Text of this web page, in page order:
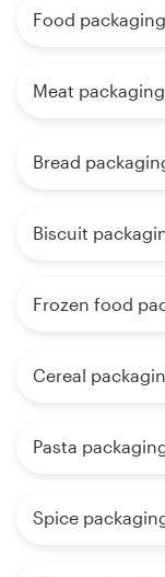
Food
Meat
Bread
Biscuit
Frozen food
Cereal
Pasta
Spice